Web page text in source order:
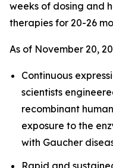
weeks of dosing and
therapies for 20-26
As of November 20,
Continuous
scientists
recombinant
exposure to the
with Gaucher
Rapid and